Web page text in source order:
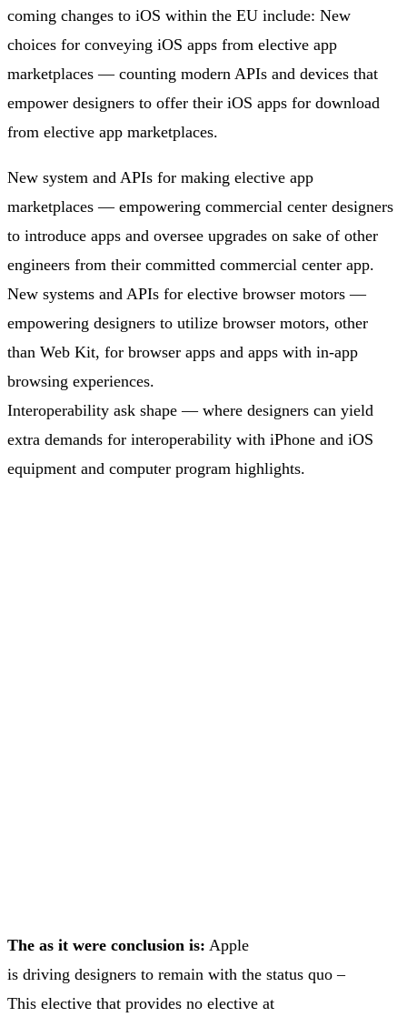
coming changes to iOS within the EU include: New
choices for conveying iOS apps from elective app
marketplaces — counting modern APIs and devices that
empower designers to offer their iOS apps for download
from elective app marketplaces.
New system and APIs for making elective app
marketplaces — empowering commercial center designers
to introduce apps and oversee upgrades on sake of other
engineers from their committed commercial center app.
New systems and APIs for elective browser motors —
empowering designers to utilize browser motors, other
than Web Kit, for browser apps and apps with in-app
browsing experiences.
Interoperability ask shape — where designers can yield
extra demands for interoperability with iPhone and iOS
equipment and computer program highlights.
The as it were conclusion is: Apple
is driving designers to remain with the status quo –
This elective that provides no elective at